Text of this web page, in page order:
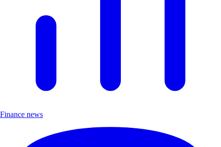
Finance news